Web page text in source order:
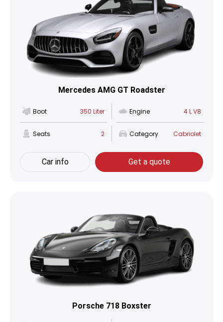
Mercedes AMG GT Roadster
Boot 350 Liter Engine 4 L V8
Seats 2 Category Cabriolet
Car info Get a quote
Porsche 718 Boxster